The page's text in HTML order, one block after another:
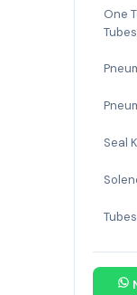
One
Tubes
Seal